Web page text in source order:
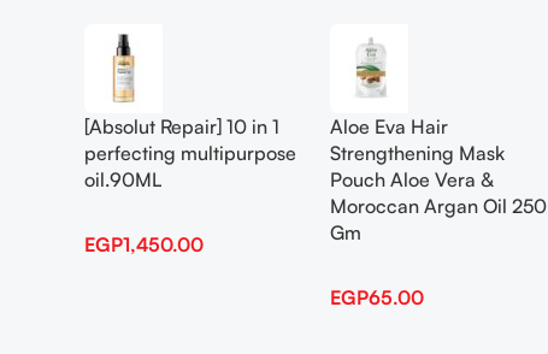
[Absolut Repair] 10 in 1
perfecting multipurpose
oil.90ML
EGP1,450.00
Aloe Eva Hair
Strengthening Mask
Pouch Aloe Vera &
Moroccan Argan Oil 250
Gm
EGP65.00